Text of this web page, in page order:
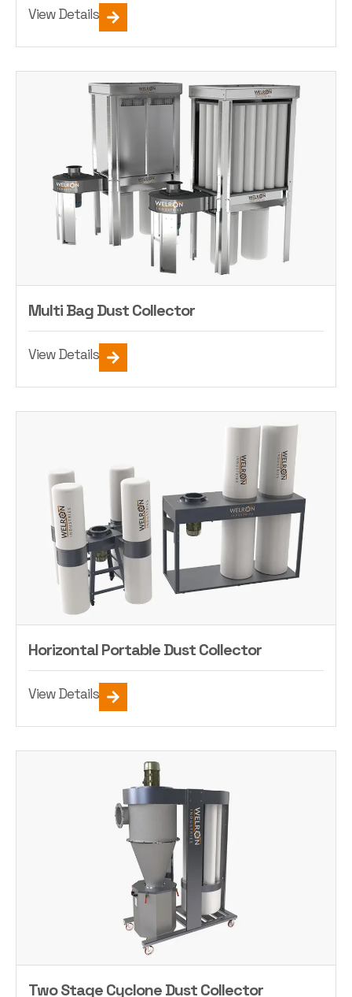
View Details
Multi Bag Dust Collector
View Details
Horizontal Portable Dust Collector
View Details
Two Stage Cyclone Dust Collector